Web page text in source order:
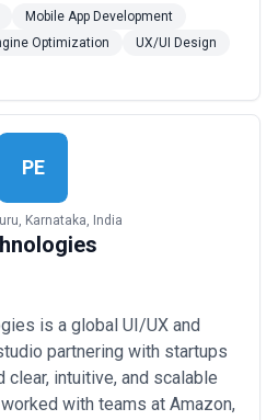
Mobile App Development
Optimization
UX/UI Design
PE
Karnataka, India
is a global UI/UX and
partnering with startups
intuitive, and scalable
with teams at Amazon,